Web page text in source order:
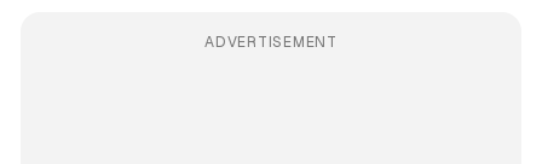
ADVERTISEMENT